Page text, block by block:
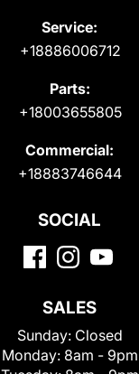
Service:
+18886006712
Parts:
+18003655805
Commercial:
+18883746644
SOCIAL
SALES
Sunday: Closed
Monday: 8am - 9pm